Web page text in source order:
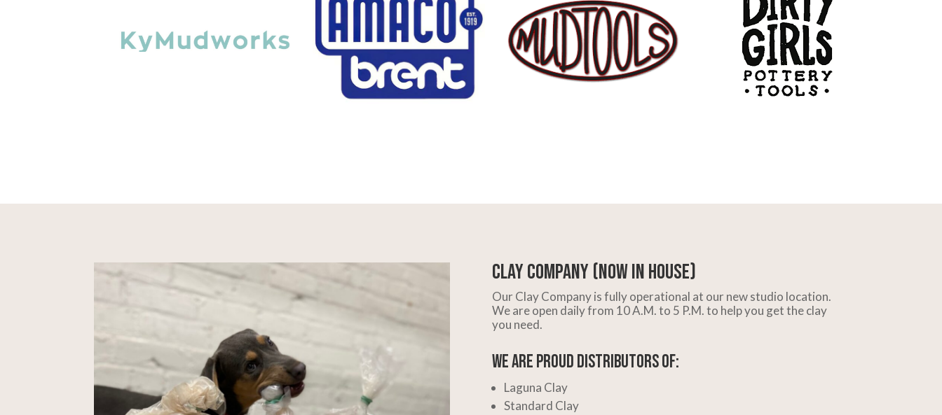
Clay Company (Now In House)
Our Clay Company is fully operational at our new studio location.
We are open daily from 10 A.M. to 5 P.M. to help you get the clay
you need.
We are Proud Distributors of:
Laguna Clay
Standard Clay